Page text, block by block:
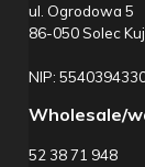
ul. Ogrodowa 5
86-050 Solec
NIP:
Wholesale/
52 38 71 948